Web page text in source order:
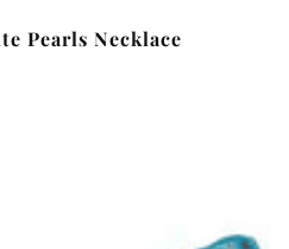
Pearls Necklace